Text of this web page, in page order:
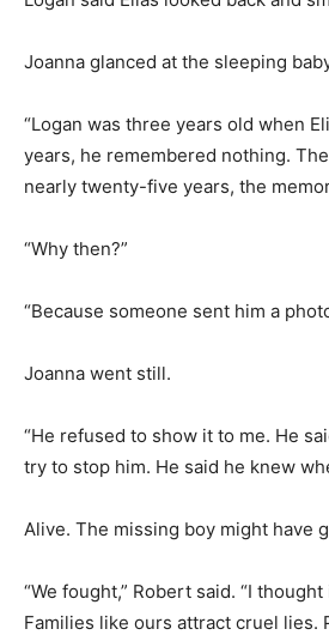
Joanna glanced at the sleeping
“Logan was three years old when
years, he remembered nothing.
nearly twenty-five years, the
“Why then?”
“Because someone sent him a
Joanna went still.
“He refused to show it to me. He
try to stop him. He said he knew
Alive. The missing boy might have
“We fought,” Robert said. “I
Families like ours attract cruel lies.